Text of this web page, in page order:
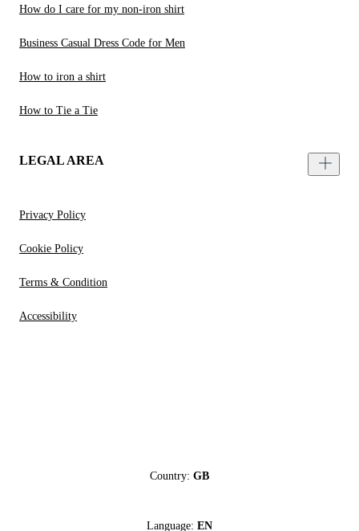
How do I care for my non-iron shirt
Business Casual Dress Code for Men
How to iron a shirt
How to Tie a Tie
LEGAL AREA
Privacy Policy
Cookie Policy
Terms & Condition
Accessibility
Country: GB
Language: EN